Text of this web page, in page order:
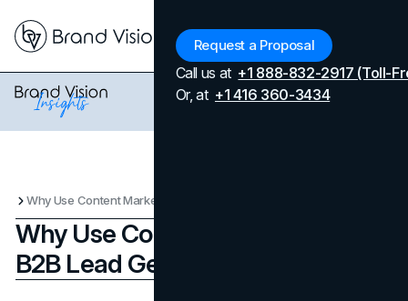
Request a Proposal
Call us at +1 888-832-2917 (Toll-
Or, at +1 416 360-3434
Why Use Content Marketing for B2B Lead Generation
Why Use Content Marketing for
B2B Lead Generation